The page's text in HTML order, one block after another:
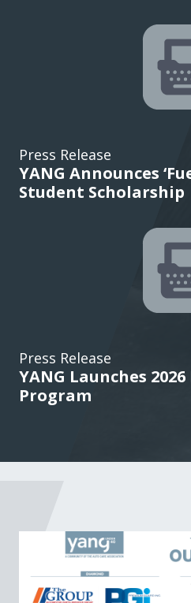
Press Release
YANG Announces
Student Scholarship
Press Release
YANG Launches
Program